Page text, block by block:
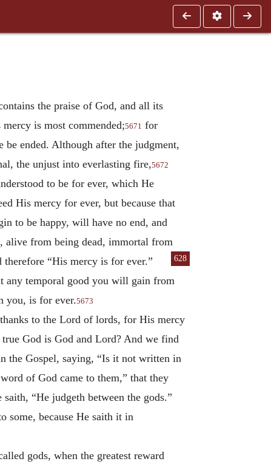
the praise of God, and all its
is most commended;5671 for
ended. Although after the judgment,
the unjust into everlasting fire,5672
to be for ever, which He
His mercy for ever, but because that
to be happy, will have no end, and
alive from being dead, immortal from
628
“His mercy is for ever.”
any temporal good you will gain from
you, is for ever.5673
to the Lord of lords, for His mercy
God is God and Lord? And we find
the Gospel, saying, “Is it not written in
of God came to them,” that they
“He judgeth between the gods.”
some, because He saith it in
gods, when the greatest reward